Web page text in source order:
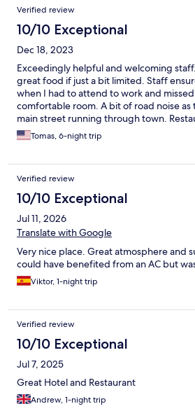
Verified review
10/10 Exceptional
Dec 18, 2023
Exceedingly helpful and welcoming
great food if just a bit limited. Staff
when I had to attend to work and
comfortable room. A bit of road noise as
main street running through town.
the weekends! Make reservations and
you want a parking spot. Would
Tomas, 6-night trip
Verified review
10/10 Exceptional
Jul 11, 2026
Translate with Google
Very nice place. Great atmosphere and
could have benefited from an AC but
Viktor, 1-night trip
Verified review
10/10 Exceptional
Jul 7, 2025
Great Hotel and Restaurant
Andrew, 1-night trip